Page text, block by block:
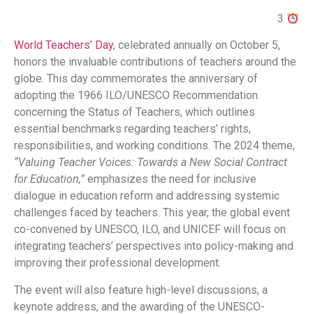
3
World Teachers’ Day, celebrated annually on October 5,
honors the invaluable contributions of teachers around the
globe. This day commemorates the anniversary of
adopting the 1966 ILO/UNESCO Recommendation
concerning the Status of Teachers, which outlines
essential benchmarks regarding teachers’ rights,
responsibilities, and working conditions. The 2024 theme,
“Valuing Teacher Voices: Towards a New Social Contract
for Education,” emphasizes the need for inclusive
dialogue in education reform and addressing systemic
challenges faced by teachers. This year, the global event
co-convened by UNESCO, ILO, and UNICEF will focus on
integrating teachers’ perspectives into policy-making and
improving their professional development.
The event will also feature high-level discussions, a
keynote address, and the awarding of the UNESCO-